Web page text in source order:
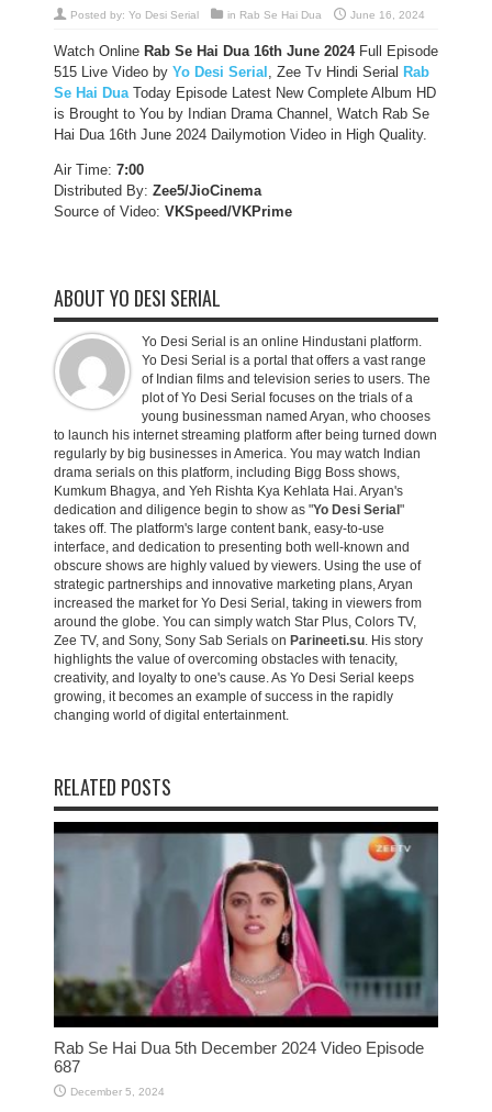
Posted by: Yo Desi Serial in Rab Se Hai Dua June 16, 2024
Watch Online Rab Se Hai Dua 16th June 2024Full Episode
515 Live Video by Yo Desi Serial , Zee Tv Hindi Serial Rab
Se Hai DuaToday Episode Latest New Complete Album HD
is Brought to You by Indian Drama Channel, Watch Rab Se
Hai Dua 16th June 2024 Dailymotion Video in High Quality.
Air Time: 7:00
Distributed By: Zee5/JioCinema
Source of Video: VKSpeed/VKPrime
ABOUT YO DESI SERIAL
Yo Desi Serial is an online Hindustani platform.
Yo Desi Serial is a portal that offers a vast range
of Indian films and television series to users. The
plot of Yo Desi Serial focuses on the trials of a
young businessman named Aryan, who chooses
to launch his internet streaming platform after being turned down
regularly by big businesses in America. You may watch Indian
drama serials on this platform, including Bigg Boss shows,
Kumkum Bhagya, and Yeh Rishta Kya Kehlata Hai. Aryan's
dedication and diligence begin to show as "Yo Desi Serial "
takes off. The platform's large content bank, easy-to-use
interface, and dedication to presenting both well-known and
obscure shows are highly valued by viewers. Using the use of
strategic partnerships and innovative marketing plans, Aryan
increased the market for Yo Desi Serial, taking in viewers from
around the globe. You can simply watch Star Plus, Colors TV,
Zee TV, and Sony, Sony Sab Serials on Parineeti.su. His story
highlights the value of overcoming obstacles with tenacity,
creativity, and loyalty to one's cause. As Yo Desi Serial keeps
growing, it becomes an example of success in the rapidly
changing world of digital entertainment.
RELATED POSTS
Rab Se Hai Dua 5th December 2024 Video Episode
687
December 5, 2024